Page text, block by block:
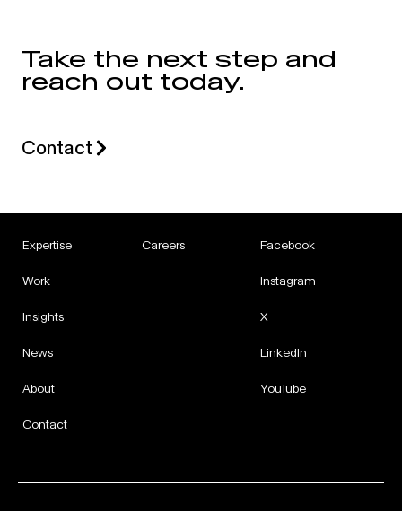
Take the next step and
reach out today.
Contact
Expertise
Work
Insights
News
About
Contact
Careers Facebook
Instagram
X
LinkedIn
YouTube